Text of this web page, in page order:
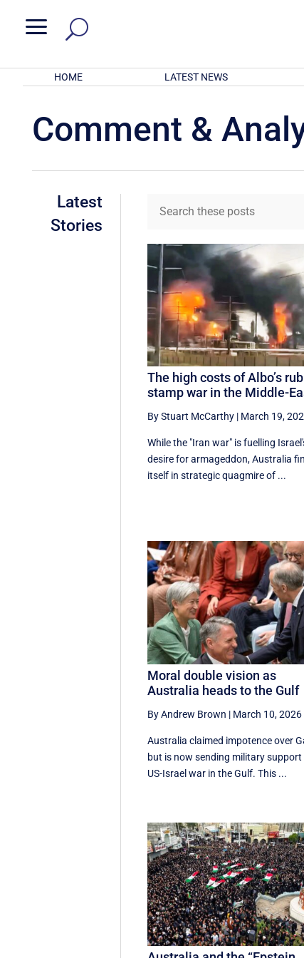
a
HOME LATEST NEWS
Comment &
Latest
Stories
The high costs of Albo’s
stamp war in the Middle-
By Stuart McCarthy | March 19,
While the "Iran war" is fuelling
desire for armageddon, Australia
itself in strategic quagmire of ...
Moral double vision as
Australia heads to the Gulf
By Andrew Brown | March 10, 2026
Australia claimed impotence over
but is now sending military
US-Israel war in the Gulf. This ...